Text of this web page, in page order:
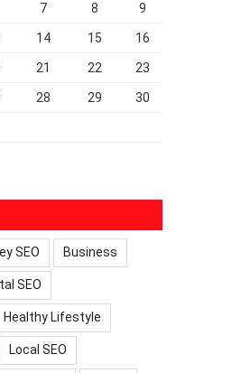
7 8 9
14 15 16
21 22 23
28 29 30
SEO Business
SEO
Healthy Lifestyle
Local SEO